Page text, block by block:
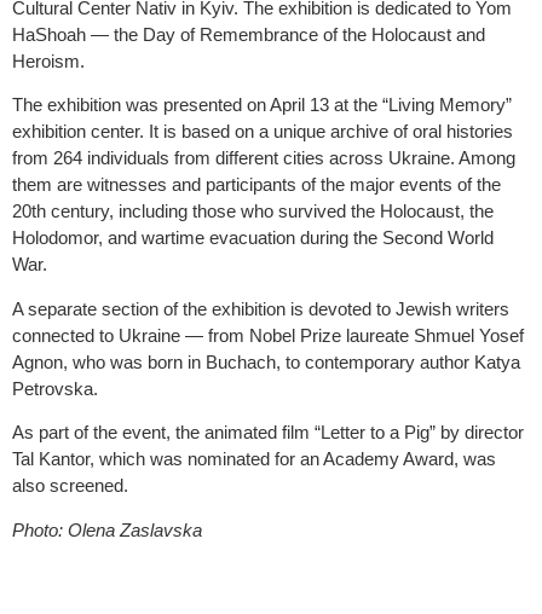
Cultural Center Nativ in Kyiv. The exhibition is dedicated to Yom
HaShoah — the Day of Remembrance of the Holocaust and
Heroism.
The exhibition was presented on April 13 at the “Living Memory”
exhibition center. It is based on a unique archive of oral histories
from 264 individuals from different cities across Ukraine. Among
them are witnesses and participants of the major events of the
20th century, including those who survived the Holocaust, the
Holodomor, and wartime evacuation during the Second World
War.
A separate section of the exhibition is devoted to Jewish writers
connected to Ukraine — from Nobel Prize laureate Shmuel Yosef
Agnon, who was born in Buchach, to contemporary author Katya
Petrovska.
As part of the event, the animated film “Letter to a Pig” by director
Tal Kantor, which was nominated for an Academy Award, was
also screened.
Photo: Olena Zaslavska